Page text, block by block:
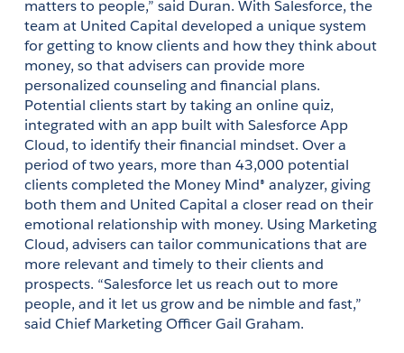
matters to people,” said Duran. With Salesforce, the
team at United Capital developed a unique system
for getting to know clients and how they think about
money, so that advisers can provide more
personalized counseling and financial plans.
Potential clients start by taking an online quiz,
integrated with an app built with Salesforce App
Cloud, to identify their financial mindset. Over a
period of two years, more than 43,000 potential
clients completed the Money Mind® analyzer, giving
both them and United Capital a closer read on their
emotional relationship with money. Using Marketing
Cloud, advisers can tailor communications that are
more relevant and timely to their clients and
prospects. “Salesforce let us reach out to more
people, and it let us grow and be nimble and fast,”
said Chief Marketing Officer Gail Graham.